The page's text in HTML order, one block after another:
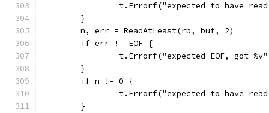
t.Errorf("expected to have
	}
	n, err = ReadAtLeast(rb, buf, 2)
	if err != EOF {
t.Errorf("expected EOF, got
	}
	if n != 0 {
t.Errorf("expected to have
	}